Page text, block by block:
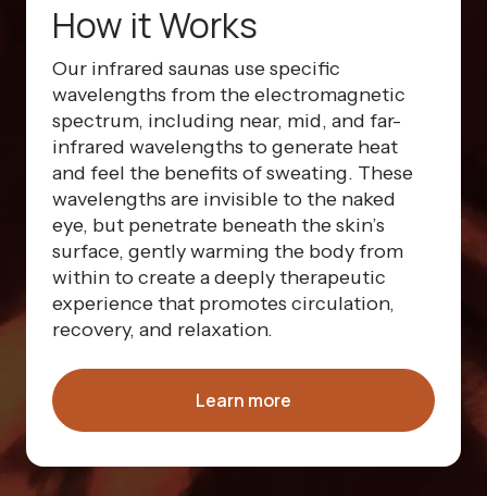
How it Works
Our infrared saunas use specific
wavelengths from the electromagnetic
spectrum, including near, mid, and far-
infrared wavelengths to generate heat
and feel the benefits of sweating. These
wavelengths are invisible to the naked
eye, but penetrate beneath the skin’s
surface, gently warming the body from
within to create a deeply therapeutic
experience that promotes circulation,
recovery, and relaxation.
Learn more